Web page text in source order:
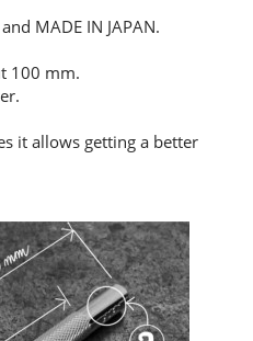
MADE IN JAPAN.
100 mm.
it allows getting a better